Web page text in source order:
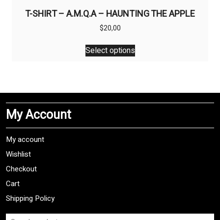
T-SHIRT – A.M.Q.A – HAUNTING THE APPLE
$20,00
Select options
This
product
The
may
My Account
My account
Wishlist
Checkout
Cart
Shipping Policy